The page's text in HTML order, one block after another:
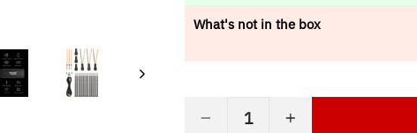
What's not in the box
− +